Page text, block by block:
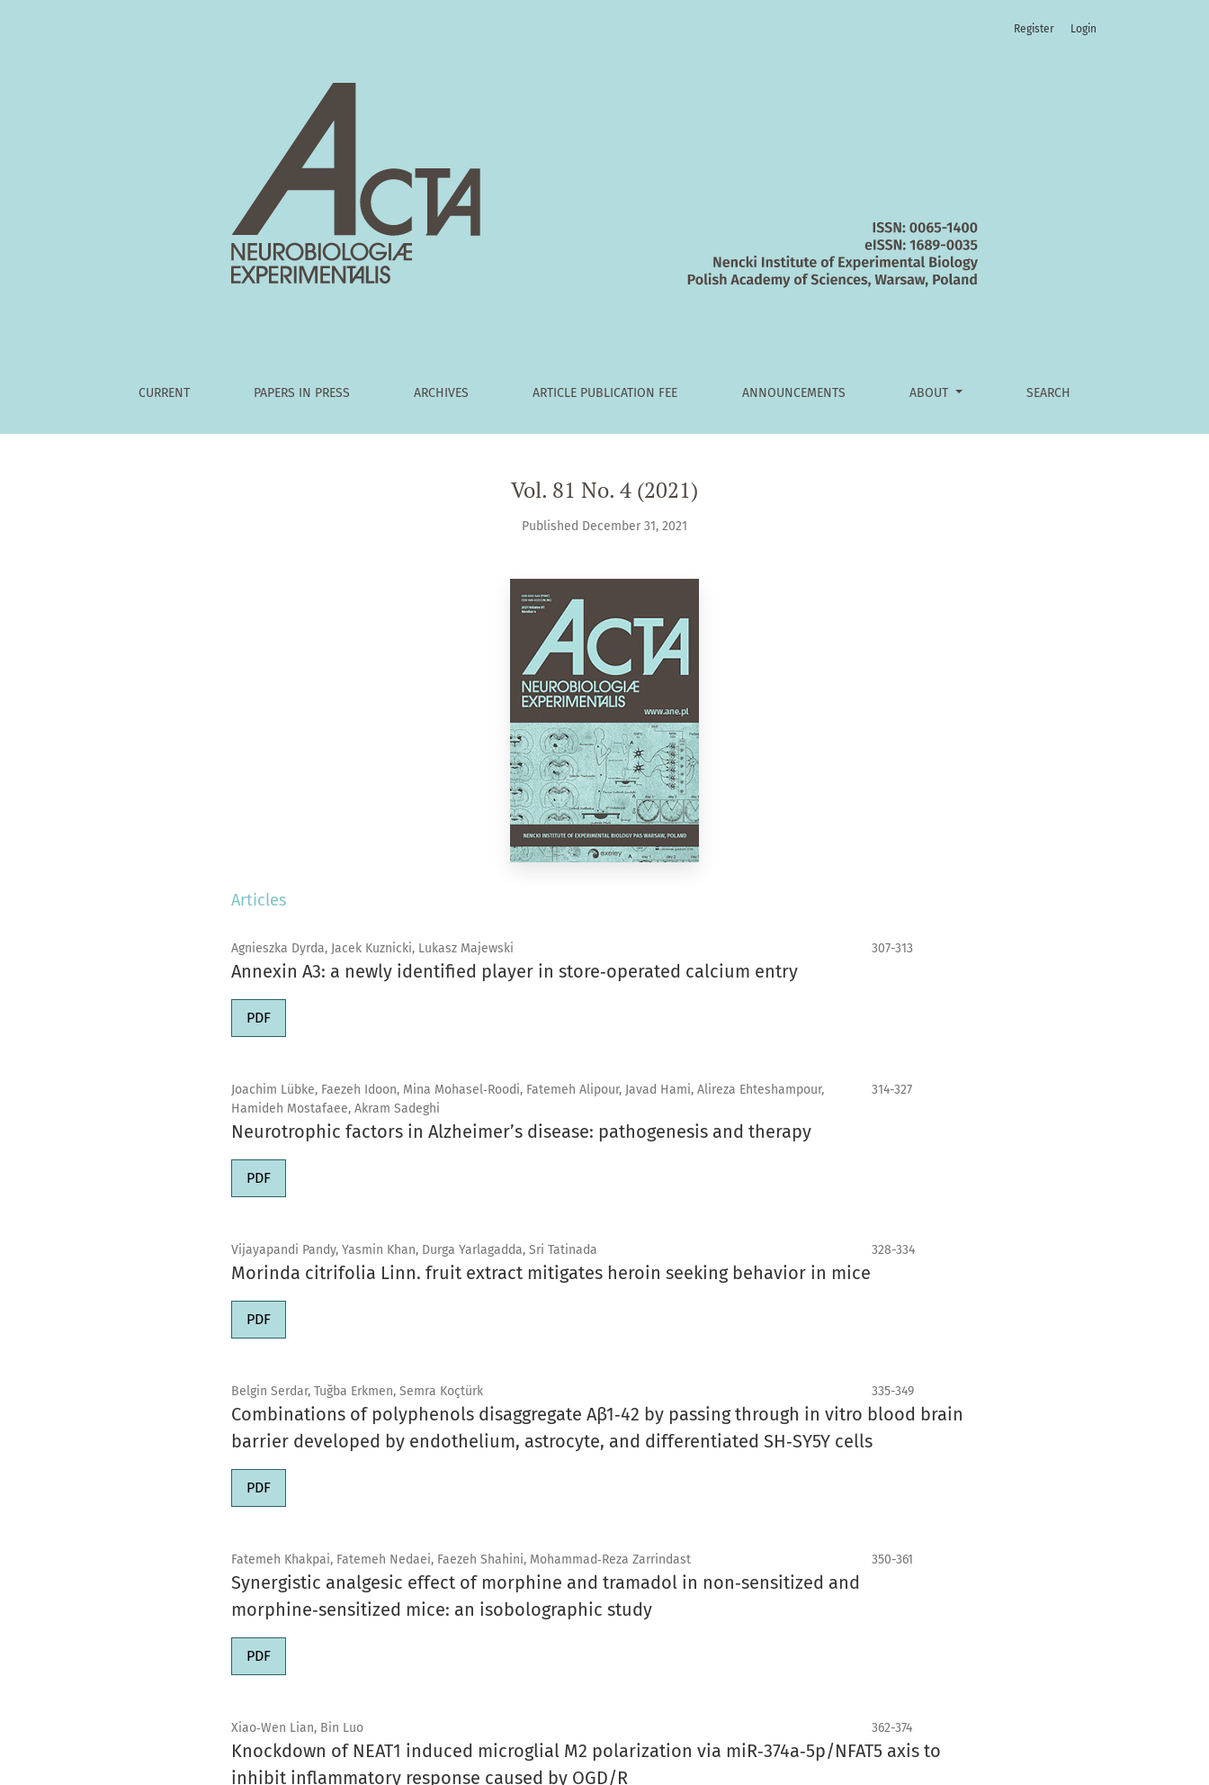
CURRENT PAPERS IN PRESS ARCHIVES ARTICLE PUBLICATION FEE ANNOUNCEMENTS ABOUT SEARCH
Register Login
Vol. 81 No. 4 (2021)
Published December 31, 2021
Articles
Agnieszka Dyrda, Jacek Kuznicki, Lukasz Majewski 307-313
Annexin A3: a newly identified player in store‑operated calcium entry
PDF
Joachim Lübke, Faezeh Idoon, Mina Mohasel‑Roodi, Fatemeh Alipour, Javad Hami, Alireza Ehteshampour,
Hamideh Mostafaee, Akram Sadeghi
314-327
Neurotrophic factors in Alzheimer’s disease: pathogenesis and therapy
PDF
Vijayapandi Pandy, Yasmin Khan, Durga Yarlagadda, Sri Tatinada 328-334
Morinda citrifolia Linn. fruit extract mitigates heroin seeking behavior in mice
PDF
Belgin Serdar, Tuğba Erkmen, Semra Koçtürk 335-349
Combinations of polyphenols disaggregate Aβ1‑42 by passing through in vitro blood brain
barrier developed by endothelium, astrocyte, and differentiated SH‑SY5Y cells
PDF
Fatemeh Khakpai, Fatemeh Nedaei, Faezeh Shahini, Mohammad‑Reza Zarrindast 350-361
Synergistic analgesic effect of morphine and tramadol in non‑sensitized and
morphine‑sensitized mice: an isobolographic study
PDF
Xiao‑Wen Lian, Bin Luo 362-374
Knockdown of NEAT1 induced microglial M2 polarization via miR‑374a‑5p/NFAT5 axis to
inhibit inflammatory response caused by OGD/R